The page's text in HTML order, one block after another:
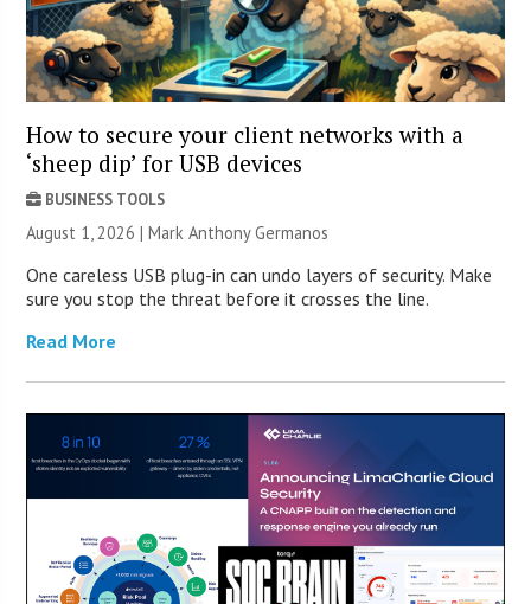
How to secure your client networks with a
‘sheep dip’ for USB devices
BUSINESS TOOLS
August 1, 2026 | Mark Anthony Germanos
One careless USB plug-in can undo layers of security. Make
sure you stop the threat before it crosses the line.
Read More